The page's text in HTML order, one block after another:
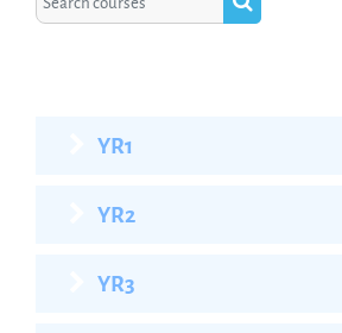
Search courses
YR1
YR2
YR3